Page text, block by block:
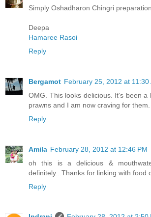
Simply Oshadharon Chingri
Deepa
Hamaree Rasoi
Reply
Bergamot February 25, 2012 at 11:30
OMG. This looks delicious. It's been a
prawns and I am now craving for them.
Reply
Amila February 28, 2012 at 12:46 PM
oh this is a delicious &
definitely...Thanks for linking with food
Reply